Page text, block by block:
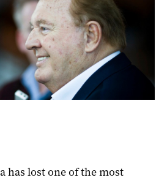
has lost one of the most